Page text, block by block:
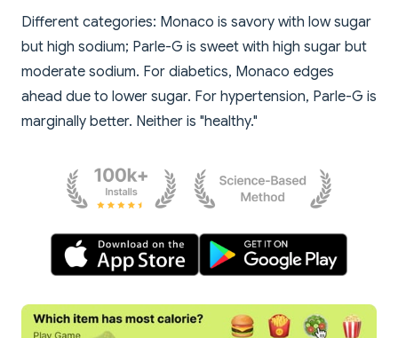
Different categories: Monaco is savory with low sugar
but high sodium; Parle-G is sweet with high sugar but
moderate sodium. For diabetics, Monaco edges
ahead due to lower sugar. For hypertension, Parle-G is
marginally better. Neither is "healthy."